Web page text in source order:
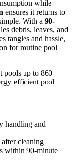
while
ensures it returns to
With a 90-
debris, leaves, and
tangles and hassle,
for routine pool
pools up to 860
efficient pool
handling and
cleaning
within 90-minute